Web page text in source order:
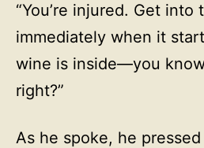
“You’re injured. Get into
immediately when it
wine is inside—you
right?”
As he spoke, he